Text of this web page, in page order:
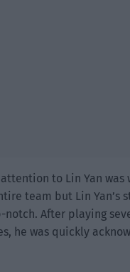
attention to Lin Yan was
team but Lin Yan’s
notch. After playing
he was quickly